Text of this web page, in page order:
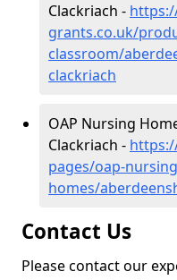
Clackriach -
grants.co.uk/
classroom/
clackriach
OAP Nursing
Clackriach -
pages/oap-
homes/
Contact Us
Please contact our